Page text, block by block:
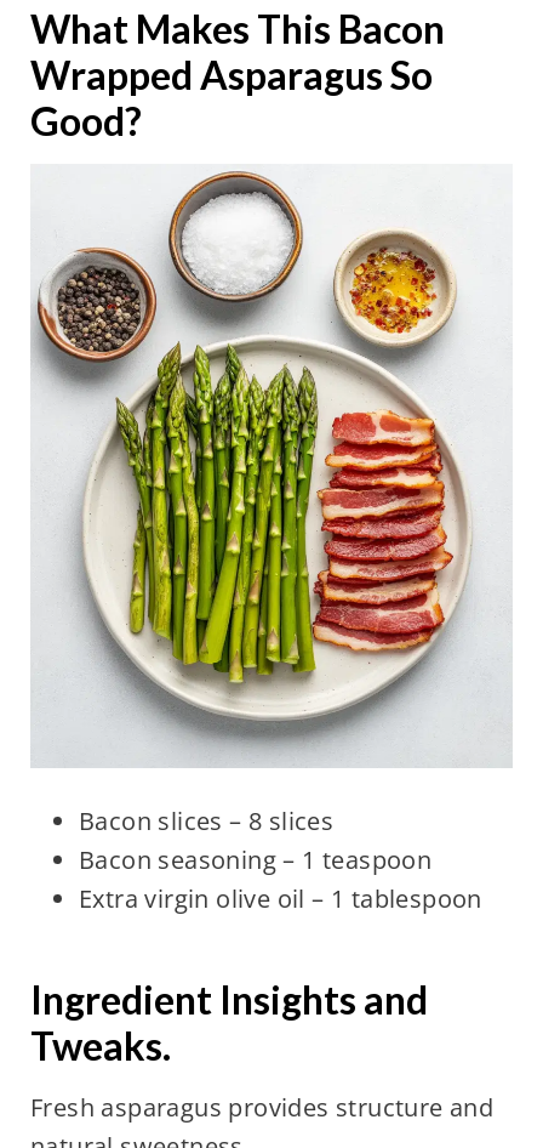
What Makes This Bacon
Wrapped Asparagus So
Good?
Bacon slices – 8 slices
Bacon seasoning – 1 teaspoon
Extra virgin olive oil – 1 tablespoon
Ingredient Insights and
Tweaks.
Fresh asparagus provides structure and